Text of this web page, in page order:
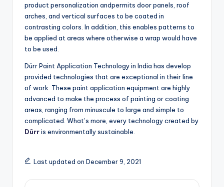
product personalization andpermits door panels, roof
arches, and vertical surfaces to be coated in
contrasting colors. In addition, this enables patterns to
be applied at areas where otherwise a wrap would have
to be used.
Dürr Paint Application Technology in India has develop
provided technologies that are exceptional in their line
of work. These paint application equipment are highly
advanced to make the process of painting or coating
areas, ranging from minuscule to large and simple to
complicated. What’s more, every technology created by
Dürris environmentally sustainable.
Last updated on December 9, 2021